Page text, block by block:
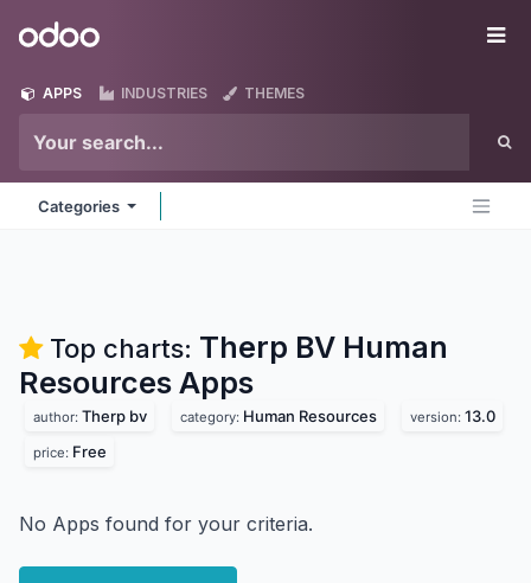
Odoo
APPS INDUSTRIES THEMES
Categories
Top charts: Therp BV Human
Resources Apps
author: Therp bv category: Human Resources version: 13.0
price: Free
No Apps found for your criteria.